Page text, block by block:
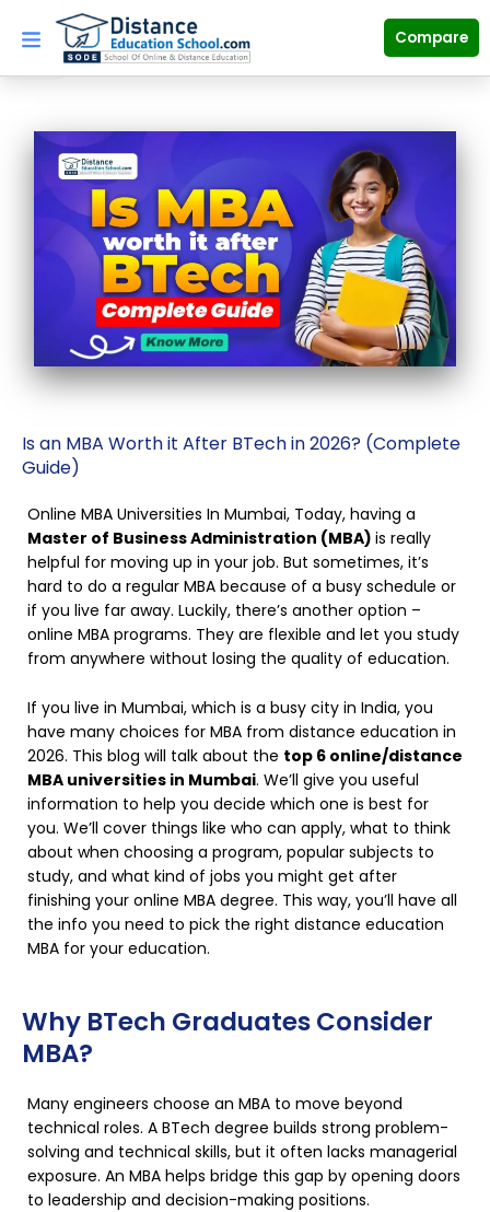
content
Compare
Is an MBA Worth it After BTech in 2026? (Complete
Guide)
Online MBA Universities In Mumbai, Today, having a
Master of Business Administration (MBA) is really
helpful for moving up in your job. But sometimes, it’s
hard to do a regular MBA because of a busy schedule or
if you live far away. Luckily, there’s another option –
online MBA programs. They are flexible and let you study
from anywhere without losing the quality of education.
If you live in Mumbai, which is a busy city in India, you
have many choices for MBA from distance education in
2026. This blog will talk about the top 6 online/distance
MBA universities in Mumbai. We’ll give you useful
information to help you decide which one is best for
you. We’ll cover things like who can apply, what to think
about when choosing a program, popular subjects to
study, and what kind of jobs you might get after
finishing your online MBA degree. This way, you’ll have all
the info you need to pick the right distance education
MBA for your education.
Why BTech Graduates Consider
MBA?
Many engineers choose an MBA to move beyond
technical roles. A BTech degree builds strong problem-
solving and technical skills, but it often lacks managerial
exposure. An MBA helps bridge this gap by opening doors
to leadership and decision-making positions.